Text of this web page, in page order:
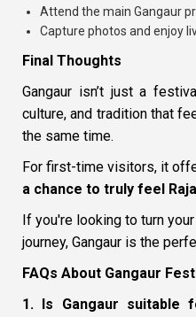
Attend the main Gangaur
Capture photos and enjoy
Final Thoughts
Gangaur isn’t just a
culture, and tradition that
the same time.
For first-time visitors, it
a chance to truly feel
If you're looking to turn
journey, Gangaur is the
FAQs About Gangaur
1. Is Gangaur